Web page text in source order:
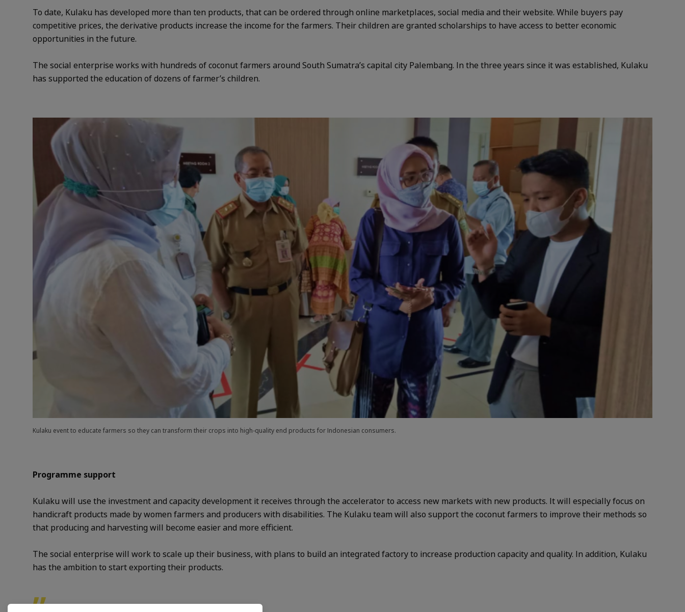
To date, Kulaku has developed more than ten products, that can be ordered through online marketplaces, social media and their website. While buyers pay
competitive prices, the derivative products increase the income for the farmers. Their children are granted scholarships to have access to better economic
opportunities in the future.
The social enterprise works with hundreds of coconut farmers around South Sumatra’s capital city Palembang. In the three years since it was established, Kulaku
has supported the education of dozens of farmer’s children.
Kulaku event to educate farmers so they can transform their crops into high-quality end products for Indonesian consumers.
Programme support
Kulaku will use the investment and capacity development it receives through the accelerator to access new markets with new products. It will especially focus on
handicraft products made by women farmers and producers with disabilities. The Kulaku team will also support the coconut farmers to improve their methods so
that producing and harvesting will become easier and more efficient.
The social enterprise will work to scale up their business, with plans to build an integrated factory to increase production capacity and quality. In addition, Kulaku
has the ambition to start exporting their products.